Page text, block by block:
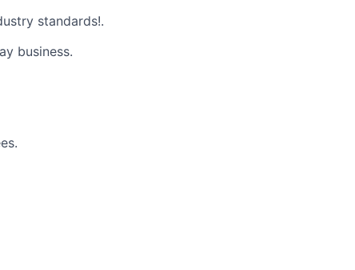
standards!.
business.